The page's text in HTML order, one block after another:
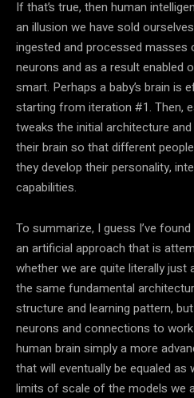
If that’s true, then human
an illusion we have sold
ingested and processed masses
neurons and as a result enabled
smart. Perhaps a baby’s brain is
starting from iteration #1. Then,
tweaks the initial architecture
their brain so that different
they develop their personality,
capabilities.
To summarize, I guess I’ve
an artificial approach that is
whether we are quite literally
the same fundamental
structure and learning pattern,
neurons and connections to
human brain simply a more
that will eventually be equaled
limits of scale of the models we